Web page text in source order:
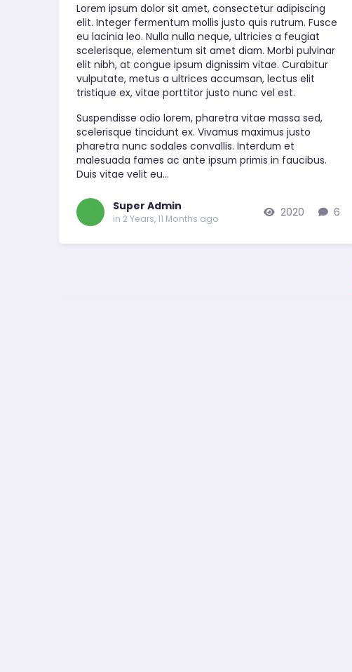
Lorem ipsum dolor sit amet, consectetur adipiscing
elit. Integer fermentum mollis justo quis rutrum. Fusce
eu lacinia leo. Nulla nulla neque, ultricies a feugiat
scelerisque, elementum sit amet diam. Morbi pulvinar
elit nibh, at congue ipsum dignissim vitae. Curabitur
vulputate, metus a ultrices accumsan, lectus elit
tristique ex, vitae porttitor justo nunc vel est.
Suspendisse odio lorem, pharetra vitae massa sed,
scelerisque tincidunt ex. Vivamus maximus justo
pharetra nunc sodales convallis. Interdum et
malesuada fames ac ante ipsum primis in faucibus.
Duis vitae velit eu…
Super Admin
in 2 Years, 11 Months ago 2020 6